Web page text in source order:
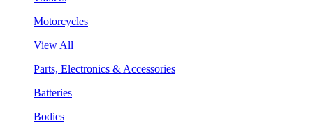
Motorcycles
View All
Parts, Electronics & Accessories
Batteries
Bodies